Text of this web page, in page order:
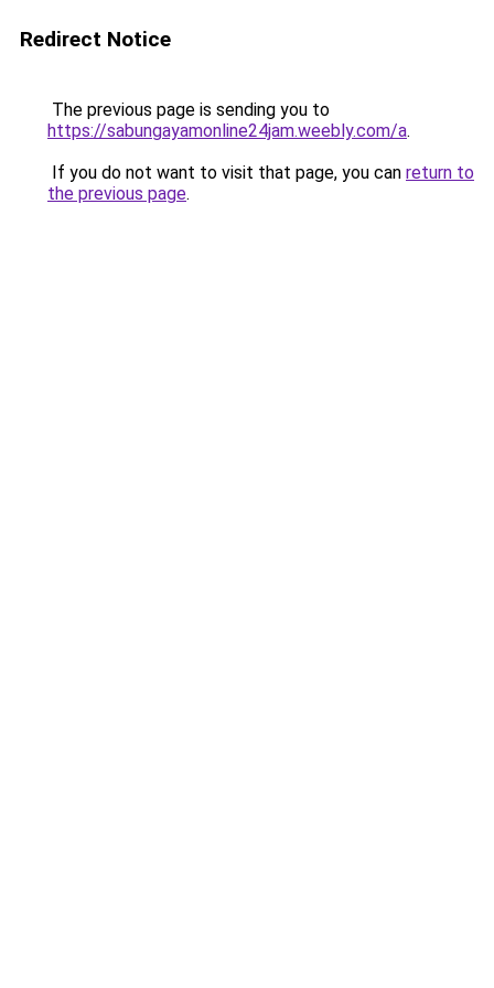
Redirect Notice
The previous page is sending you to
https://sabungayamonline24jam.weebly.com/a.
If you do not want to visit that page, you can return to
the previous page.